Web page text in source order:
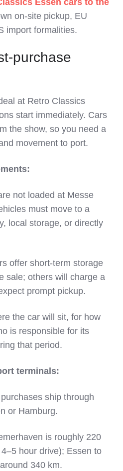
Essen cars to the
on‑site pickup, EU
import formalities.
at Retro Classics
start immediately. Cars
the show, so you need a
movement to port.
not loaded at Messe
must move to a
local storage, or directly
offer short‑term storage
sale; others will charge a
prompt pickup.
the car will sit, for how
is responsible for its
that period.
terminals:
ship through
or Hamburg.
is roughly 220
hour drive); Essen to
340 km.